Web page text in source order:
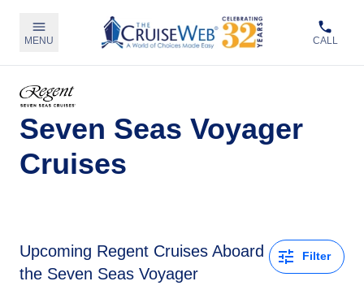
MENU CALL
Seven Seas Voyager
Cruises
Upcoming Regent Cruises Aboard
the Seven Seas Voyager
Filter